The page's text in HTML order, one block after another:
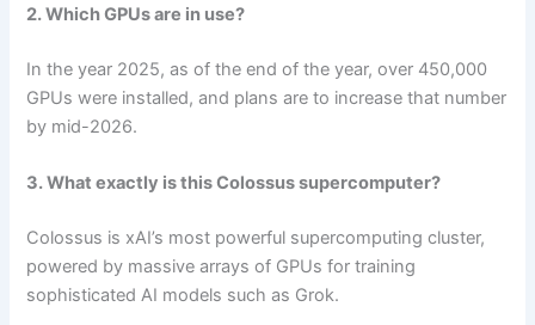
2. Which GPUs are in use?
In the year 2025, as of the end of the year, over 450,000
GPUs were installed, and plans are to increase that number
by mid-2026.
3. What exactly is this Colossus supercomputer?
Colossus is xAI’s most powerful supercomputing cluster,
powered by massive arrays of GPUs for training
sophisticated AI models such as Grok.